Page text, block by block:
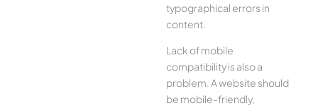
typographical errors in
content.
Lack of mobile
compatibility is also a
problem. A website should
be mobile-friendly,